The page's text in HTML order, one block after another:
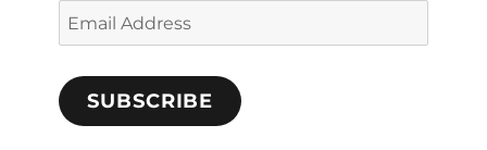
Email
Address
SUBSCRIBE